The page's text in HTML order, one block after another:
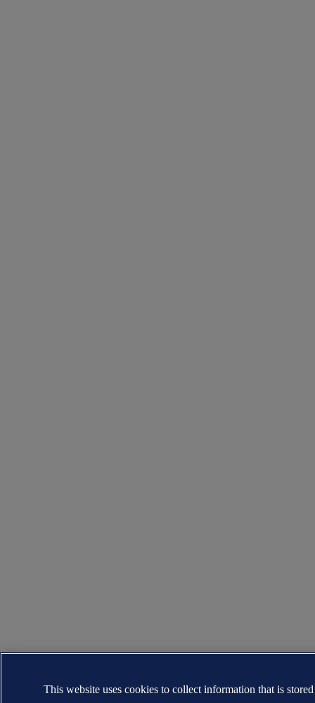
This website uses cookies to collect information that is